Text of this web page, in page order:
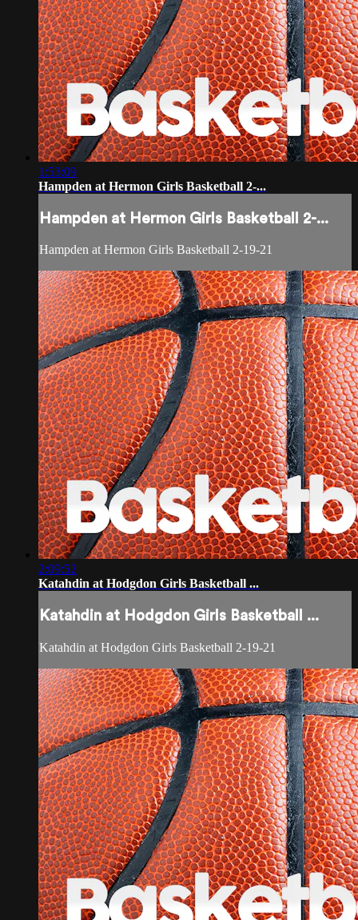
1:53:09
Hampden at Hermon Girls Basketball 2-...
Hampden at Hermon Girls Basketball 2-...
Hampden at Hermon Girls Basketball 2-19-21
2:09:52
Katahdin at Hodgdon Girls Basketball ...
Katahdin at Hodgdon Girls Basketball ...
Katahdin at Hodgdon Girls Basketball 2-19-21